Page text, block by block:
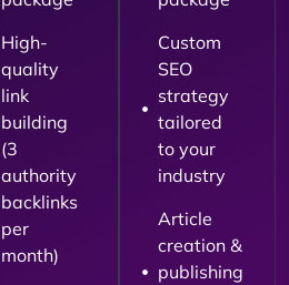
High-
quality
link
building
(3
authority
backlinks
per
month)
Custom
SEO
strategy
tailored
to your
industry
Article
creation &
publishing